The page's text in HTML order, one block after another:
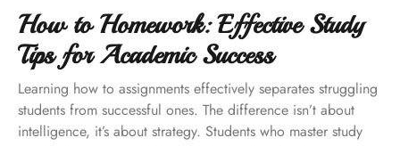
How to Homework: Effective Study
Tips for Academic Success
Learning how to assignments effectively separates struggling
students from successful ones. The difference isn’t about
intelligence, it’s about strategy. Students who master study